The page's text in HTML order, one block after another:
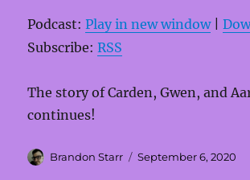
Podcast:Play in new window|
Subscribe:RSS
The story of Carden, Gwen, and
continues!
Author
Brandon Starr
Posted
September 6, 2020